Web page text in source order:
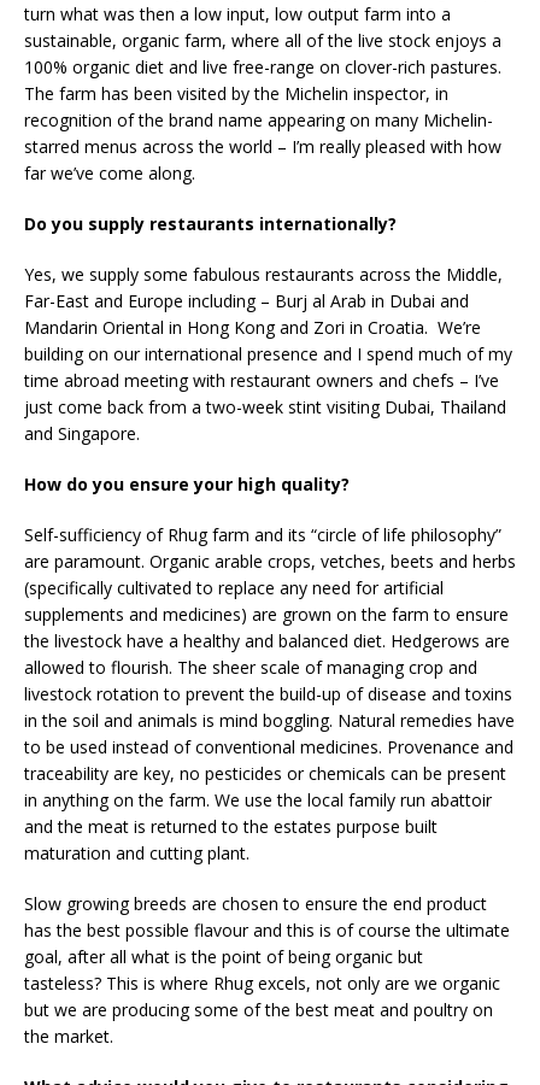
turn what was then a low input, low output farm into a
sustainable, organic farm, where all of the live stock enjoys a
100% organic diet and live free-range on clover-rich pastures.
The farm has been visited by the Michelin inspector, in
recognition of the brand name appearing on many Michelin-
starred menus across the world – I’m really pleased with how
far we’ve come along.
Do you supply restaurants internationally?
Yes, we supply some fabulous restaurants across the Middle,
Far-East and Europe including – Burj al Arab in Dubai and
Mandarin Oriental in Hong Kong and Zori in Croatia. We’re
building on our international presence and I spend much of my
time abroad meeting with restaurant owners and chefs – I’ve
just come back from a two-week stint visiting Dubai, Thailand
and Singapore.
How do you ensure your high quality?
Self-sufficiency of Rhug farm and its “circle of life philosophy”
are paramount. Organic arable crops, vetches, beets and herbs
(specifically cultivated to replace any need for artificial
supplements and medicines) are grown on the farm to ensure
the livestock have a healthy and balanced diet. Hedgerows are
allowed to flourish. The sheer scale of managing crop and
livestock rotation to prevent the build-up of disease and toxins
in the soil and animals is mind boggling. Natural remedies have
to be used instead of conventional medicines. Provenance and
traceability are key, no pesticides or chemicals can be present
in anything on the farm. We use the local family run abattoir
and the meat is returned to the estates purpose built
maturation and cutting plant.
Slow growing breeds are chosen to ensure the end product
has the best possible flavour and this is of course the ultimate
goal, after all what is the point of being organic but
tasteless? This is where Rhug excels, not only are we organic
but we are producing some of the best meat and poultry on
the market.